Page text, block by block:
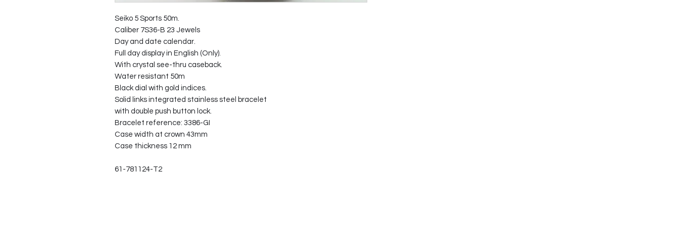
Seiko 5 Sports 50m.
Caliber 7S36-B 23 Jewels
Day and date calendar.
Full day display in English (Only).
With crystal see-thru caseback.
Water resistant 50m
Black dial with gold indices.
Solid links integrated stainless steel bracelet
with double push button lock.
Bracelet reference: 3386-GI
Case width at crown 43mm
Case thickness 12 mm
61-781124-T2